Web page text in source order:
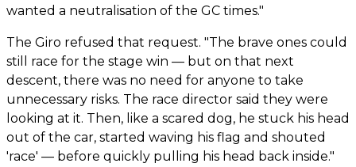
wanted a neutralisation of the GC times."
The Giro refused that request. "The brave ones could
still race for the stage win — but on that next
descent, there was no need for anyone to take
unnecessary risks. The race director said they were
looking at it. Then, like a scared dog, he stuck his head
out of the car, started waving his flag and shouted
'race' — before quickly pulling his head back inside."